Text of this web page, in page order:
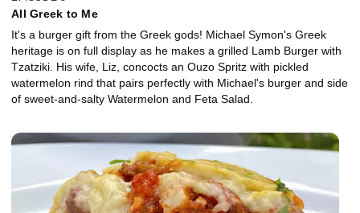
All Greek to Me
It's a burger gift from the Greek gods! Michael Symon's Greek
heritage is on full display as he makes a grilled Lamb Burger with
Tzatziki. His wife, Liz, concocts an Ouzo Spritz with pickled
watermelon rind that pairs perfectly with Michael's burger and side
of sweet-and-salty Watermelon and Feta Salad.